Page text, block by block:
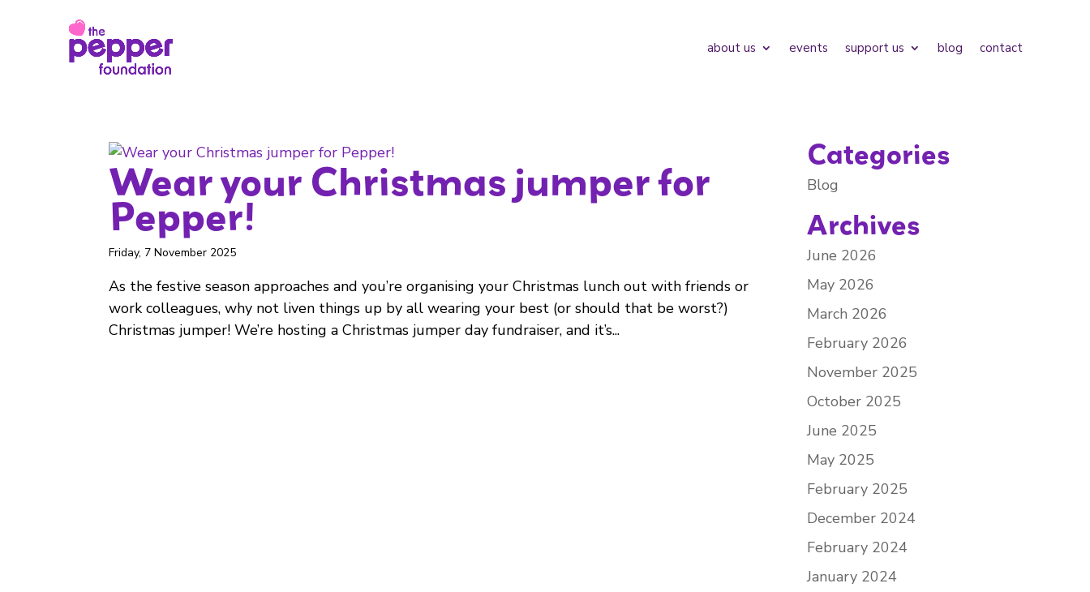
about us events support us blog contact
Wear your Christmas jumper for
Pepper!
Friday, 7 November 2025
As the festive season approaches and you’re organising your Christmas lunch out with friends or
work colleagues, why not liven things up by all wearing your best (or should that be worst?)
Christmas jumper! We’re hosting a Christmas jumper day fundraiser, and it’s...
Categories
Blog
Archives
June 2026
May 2026
March 2026
February 2026
November 2025
October 2025
June 2025
May 2025
February 2025
December 2024
February 2024
January 2024